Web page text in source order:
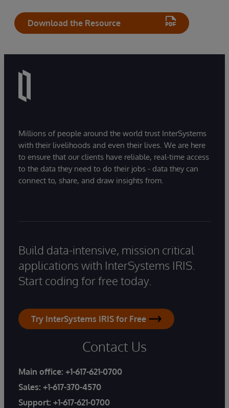
Download the Resource
Millions of people around the world trust InterSystems
with their livelihoods and even their lives. We are here
to ensure that our clients have reliable, real-time access
to the data they need to do their jobs - data they can
connect to, share, and draw insights from.
Build data-intensive, mission critical
applications with InterSystems IRIS.
Start coding for free today.
Try InterSystems IRIS for Free
Contact Us
Main office: +1-617-621-0700
Sales: +1-617-370-4570
Support: +1-617-621-0700